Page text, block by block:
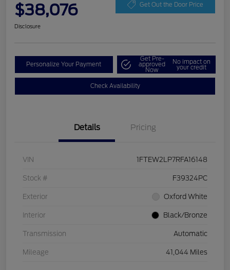
$38,076 Get Out the Door Price
Disclosure
Personalize Your Payment
Get Pre-
approved
Now
No impact on
your credit
Check Availability
Details Pricing
VIN 1FTEW2LP7RFA16148
Stock # F39324PC
Exterior Oxford White
Interior Black/Bronze
Transmission Automatic
Mileage 41,044 Miles